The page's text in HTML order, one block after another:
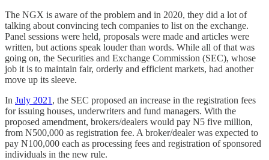
The NGX is aware of the problem and in 2020, they did a lot of
talking about convincing tech companies to list on the exchange.
Panel sessions were held, proposals were made and articles were
written, but actions speak louder than words. While all of that was
going on, the Securities and Exchange Commission (SEC), whose
job it is to maintain fair, orderly and efficient markets, had another
move up its sleeve.
In July 2021 , the SEC proposed an increase in the registration fees
for issuing houses, underwriters and fund managers. With the
proposed amendment, brokers/dealers would pay N5 five million,
from N500,000 as registration fee. A broker/dealer was expected to
pay N100,000 each as processing fees and registration of sponsored
individuals in the new rule.